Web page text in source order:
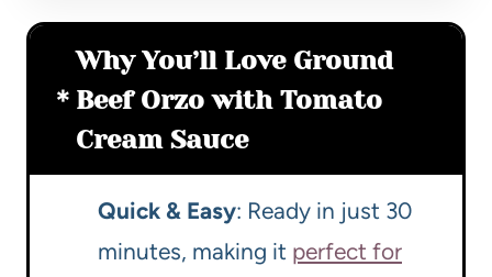
Why You’ll Love Ground
Beef Orzo with Tomato
Cream Sauce
Quick & Easy: Ready in just 30
minutes, making it perfect for